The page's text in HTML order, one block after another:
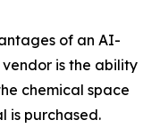
of an AI-
is the ability
chemical space
is purchased.